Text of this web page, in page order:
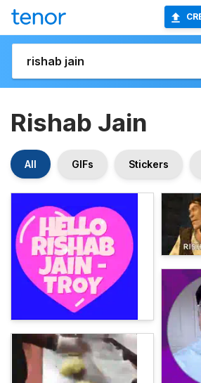
Rishab Jain
All GIFs Stickers